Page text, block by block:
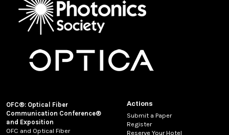
OFC®: Optical Fiber
Communication Conference®
and Exposition
OFC and Optical Fiber
Actions
Submit a Paper
Register
Reserve Your Hotel